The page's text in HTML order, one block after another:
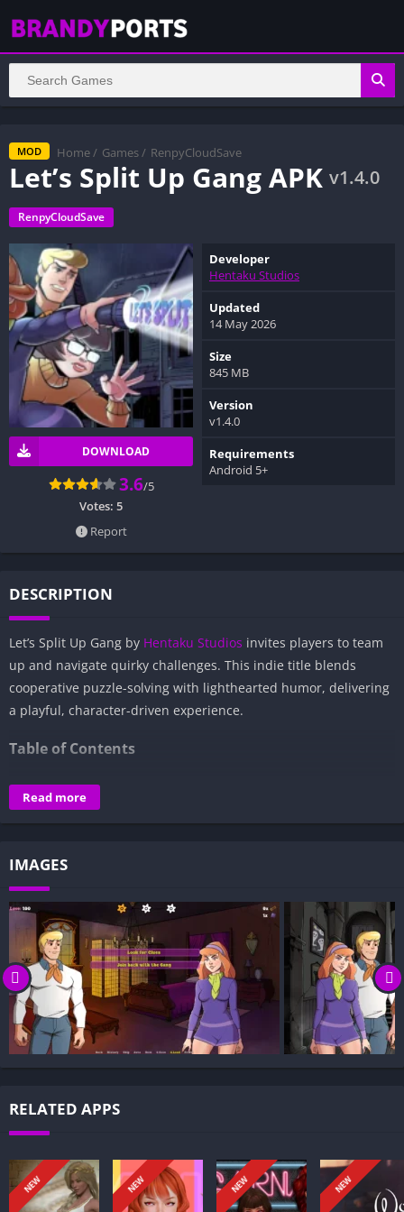
MOD Home / Games / RenpyCloudSave
Let’s Split Up Gang APK v1.4.0
RenpyCloudSave
DOWNLOAD
3.6/5
Votes: 5
Report
Developer
Hentaku Studios
Updated
14 May 2026
Size
845 MB
Version
v1.4.0
Requirements
Android 5+
DESCRIPTION
Let’s Split Up Gang by Hentaku Studios invites players to team
up and navigate quirky challenges. This indie title blends
cooperative puzzle-solving with lighthearted humor, delivering
a playful, character-driven experience.
Table of Contents
Overview of Let’s Split Up Gang:
Gameplay and Story Experience:
Visual Presentation:
Character Development:
How to install Let’s Split Up Gang APK files on Android?
Is Let’s Split Up Gang APK safe and virus-free?
Is Let’s Split Up Gang game censored or uncensored?
Can I update Let’s Split Up Gang without losing my game
progress?
Can I play Let’s Split Up Gang game offline?
relationships. The newcomer pushes boundaries and sows
jealousy, testing trust and loyalty within the circle.
Read more
IMAGES
RELATED APPS
NEW NEW NEW NEW